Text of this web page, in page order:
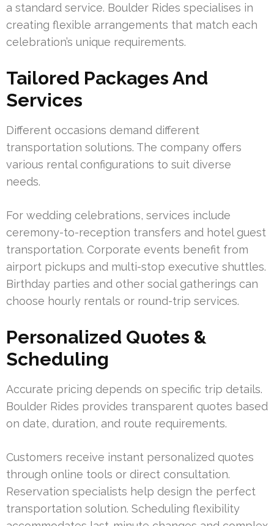
a standard service. Boulder Rides specialises in
creating flexible arrangements that match each
celebration’s unique requirements.
Tailored Packages And
Services
Different occasions demand different
transportation solutions. The company offers
various rental configurations to suit diverse
needs.
For wedding celebrations, services include
ceremony-to-reception transfers and hotel guest
transportation. Corporate events benefit from
airport pickups and multi-stop executive shuttles.
Birthday parties and other social gatherings can
choose hourly rentals or round-trip services.
Personalized Quotes &
Scheduling
Accurate pricing depends on specific trip details.
Boulder Rides provides transparent quotes based
on date, duration, and route requirements.
Customers receive instant personalized quotes
through online tools or direct consultation.
Reservation specialists help design the perfect
transportation solution. Scheduling flexibility